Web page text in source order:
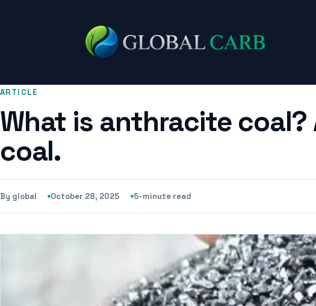
ARTICLE
What is anthracite
coal.
By global October 28, 2025 5-minute read